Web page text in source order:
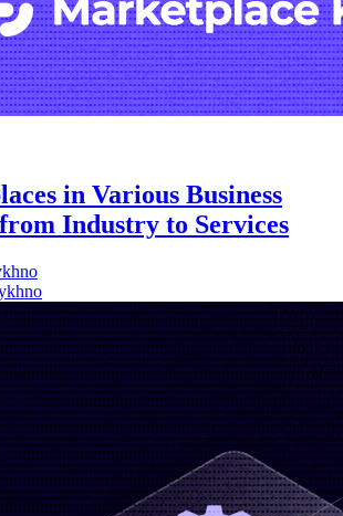
in Various Business
Industry to Services